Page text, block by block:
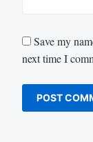
Save my
next time I